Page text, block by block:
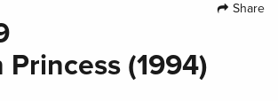
Share
Princess (1994)